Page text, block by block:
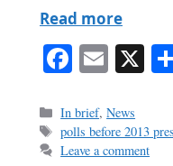
Read more
Fa
bo
ok
E
ail
X
Categories
In brief,News
Tags
polls before 2013
Leave a comment